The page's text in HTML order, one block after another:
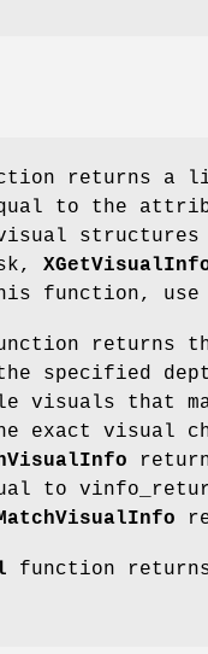
returns a
to the
structures
function, use
returns
specified
visuals that
exact visual
to
function